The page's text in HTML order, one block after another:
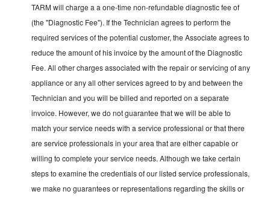
TARM will charge a a one-time non-refundable diagnostic fee of
(the "Diagnostic Fee"). If the Technician agrees to perform the
required services of the potential customer, the Associate agrees to
reduce the amount of his invoice by the amount of the Diagnostic
Fee. All other charges associated with the repair or servicing of any
appliance or any all other services agreed to by and between the
Technician and you will be billed and reported on a separate
invoice. However, we do not guarantee that we will be able to
match your service needs with a service professional or that there
are service professionals in your area that are either capable or
willing to complete your service needs. Although we take certain
steps to examine the credentials of our listed service professionals,
we make no guarantees or representations regarding the skills or